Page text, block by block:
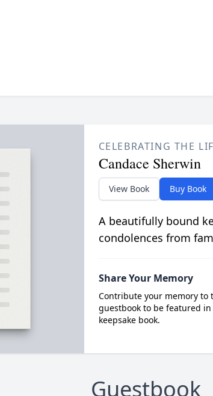
CELEBRATING THE
Candace Sherwin
View Book Buy Book
A beautifully bound
condolences from
Share Your Memory
Contribute your memory to
guestbook to be featured
keepsake book.
Guestbook